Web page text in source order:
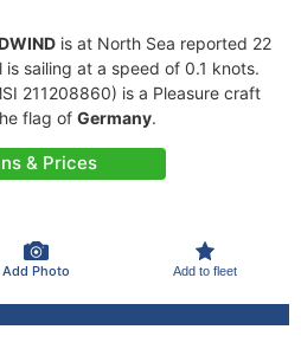
is at North Sea reported 22
sailing at a speed of 0.1 knots.
211208860) is a Pleasure craft
flag of Germany.
& Prices
Add Photo Add to fleet